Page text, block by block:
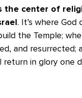
the center of
. It’s where God
the Temple;
and resurrected;
return in glory one